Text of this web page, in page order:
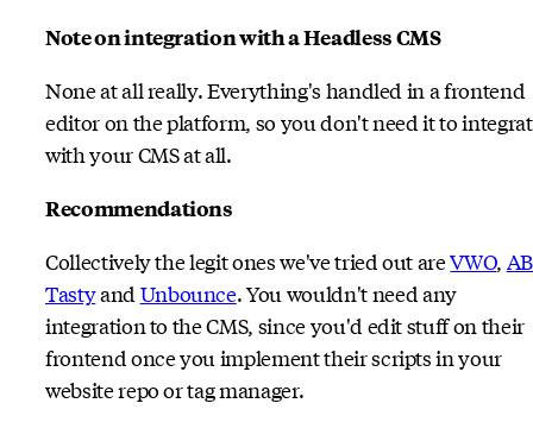
Note on integration with a Headless CMS
None at all really. Everything's handled in a frontend
editor on the platform, so you don't need it to
with your CMS at all.
Recommendations
Collectively the legit ones we've tried out areVWO, AB
Tastyand Unbounce. You wouldn't need any
integration to the CMS, since you'd edit stuff on their
frontend once you implement their scripts in your
website repo or tag manager.